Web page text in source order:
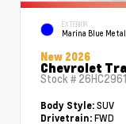
EXTERIOR
Marina Blue
New 2026
Chevrolet
Stock # 26HC2961
Body Style: SUV
Drivetrain: FWD